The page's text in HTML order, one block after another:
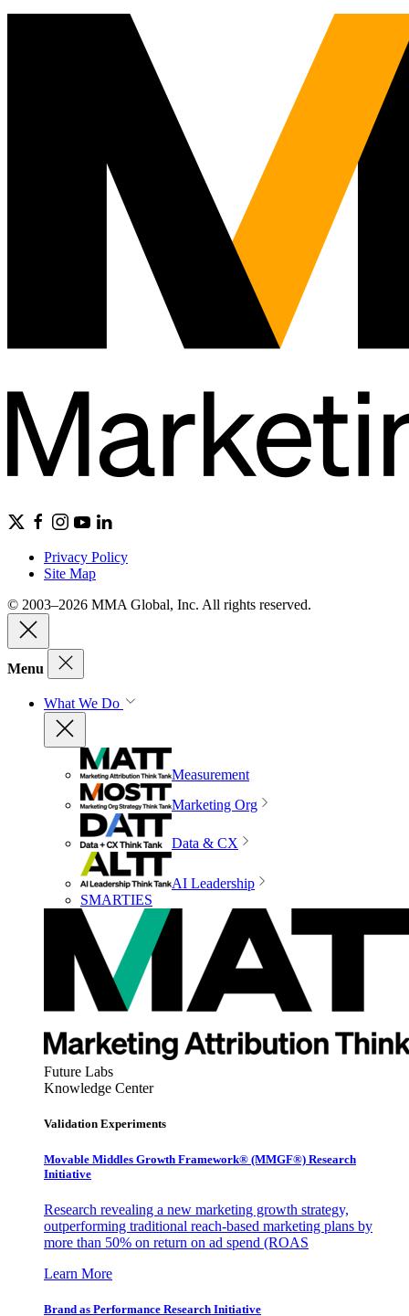
Privacy Policy
Site Map
© 2003–2026 MMA Global, Inc. All rights reserved.
Menu
What We Do
Measurement
Marketing Org
Data & CX
AI Leadership
SMARTIES
Future Labs
Knowledge Center
Validation Experiments
Movable Middles Growth Framework® (MMGF®) Research
Initiative
Research revealing a new marketing growth strategy,
outperforming traditional reach-based marketing plans by
more than 50% on return on ad spend (ROAS
Learn More
Brand as Performance Research Initiative